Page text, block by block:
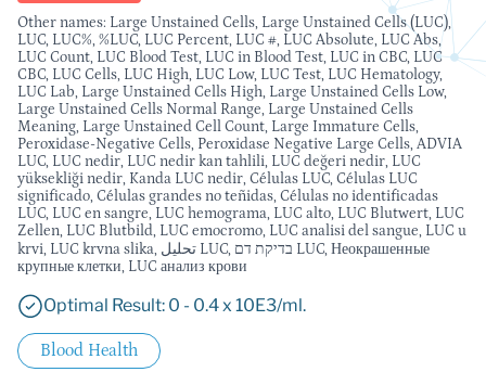
Other names: Large Unstained Cells, Large Unstained Cells (LUC),
LUC, LUC%, %LUC, LUC Percent, LUC #, LUC Absolute, LUC Abs,
LUC Count, LUC Blood Test, LUC in Blood Test, LUC in CBC, LUC
CBC, LUC Cells, LUC High, LUC Low, LUC Test, LUC Hematology,
LUC Lab, Large Unstained Cells High, Large Unstained Cells Low,
Large Unstained Cells Normal Range, Large Unstained Cells
Meaning, Large Unstained Cell Count, Large Immature Cells,
Peroxidase-Negative Cells, Peroxidase Negative Large Cells, ADVIA
LUC, LUC nedir, LUC nedir kan tahlili, LUC değeri nedir, LUC
yüksekliği nedir, Kanda LUC nedir, Células LUC, Células LUC
significado, Células grandes no teñidas, Células no identificadas
LUC, LUC en sangre, LUC hemograma, LUC alto, LUC Blutwert, LUC
Zellen, LUC Blutbild, LUC emocromo, LUC analisi del sangue, LUC u
krvi, LUC krvna slika, تحليل LUC, בדיקת דם LUC, Неокрашенные
крупные клетки, LUC анализ крови
Optimal Result: 0 - 0.4 x 10E3/ml.
Blood Health